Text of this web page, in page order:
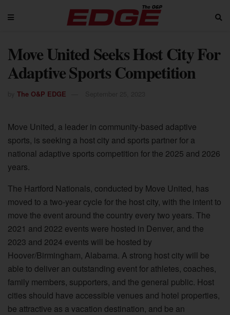
Move United Seeks Host City For
Adaptive Sports Competition
The O&P EDGE
Move United, a leader in community-based adaptive
sports, is seeking a host city and sports partner for a
national adaptive sports competition for the 2025 and 2026
years.
The Hartford Nationals, conducted by Move United, has
moved to a two-year cycle for the host city, with the intent to
move the event around the country every two years. The
2021 and 2022 events were hosted in Denver, and the
2023 and 2024 events will be hosted by
Hoover/Birmingham, Alabama. A strong host city will be
able to deliver an outstanding event for athletes, coaches,
family members, supporters, and the general public. Host
cities should have accessible venues and hotel properties,
be attractive as a vacation destination, and be an